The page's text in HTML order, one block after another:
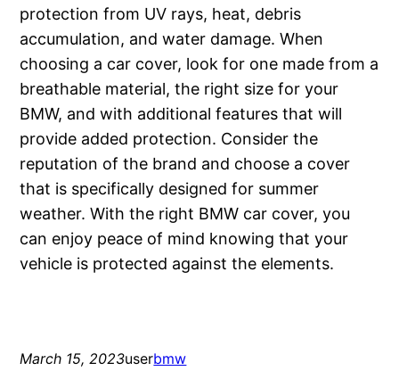
protection from UV rays, heat, debris
accumulation, and water damage. When
choosing a car cover, look for one made from a
breathable material, the right size for your
BMW, and with additional features that will
provide added protection. Consider the
reputation of the brand and choose a cover
that is specifically designed for summer
weather. With the right BMW car cover, you
can enjoy peace of mind knowing that your
vehicle is protected against the elements.
March 15, 2023userbmw